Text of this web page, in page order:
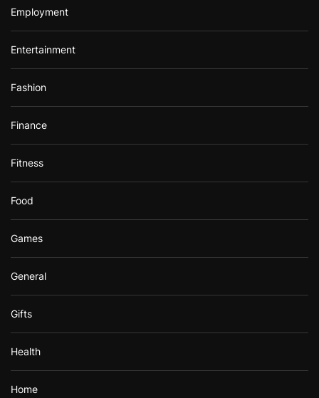
Employment
Entertainment
Fashion
Finance
Fitness
Food
Games
General
Gifts
Health
Home